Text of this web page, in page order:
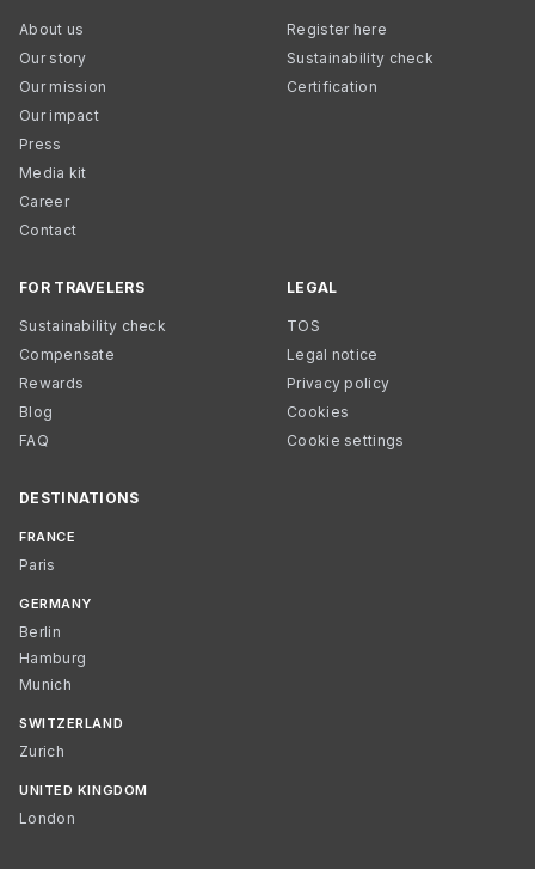
About us
Our story
Our mission
Our impact
Press
Media kit
Career
Contact
Register here
Sustainability check
Certification
FOR TRAVELERS
Sustainability check
Compensate
Rewards
Blog
FAQ
LEGAL
TOS
Legal notice
Privacy policy
Cookies
Cookie settings
DESTINATIONS
FRANCE
Paris
GERMANY
Berlin
Hamburg
Munich
SWITZERLAND
Zurich
UNITED KINGDOM
London